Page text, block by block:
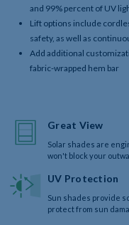
and 99% percent of UV
Lift options include
safety, as well as
Add additional
fabric-wrapped hem bar
Great View
Solar shades are
won't block your
UV Protection
Sun shades provide
protect from sun